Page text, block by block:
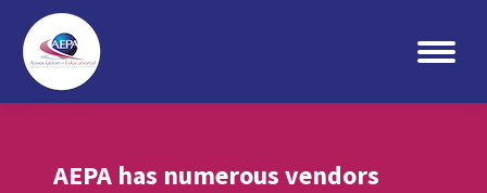
Search:
AEPA has numerous vendors